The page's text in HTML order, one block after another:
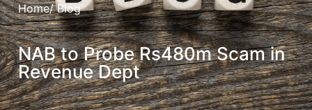
Home/ Blog
NAB to Probe Rs480m Scam in
Revenue Dept